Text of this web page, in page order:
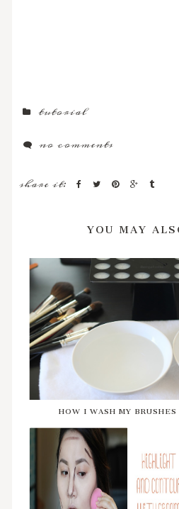
tutorial
no comments
share it:
YOU MAY
HOW I WASH MY